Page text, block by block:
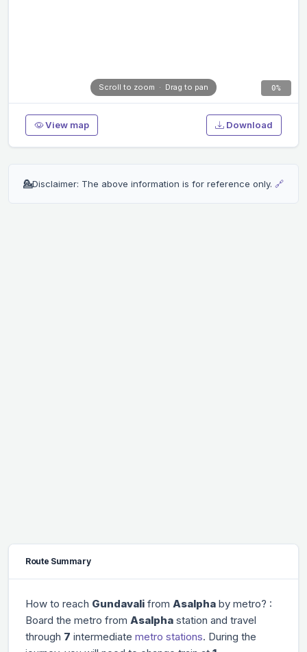
0%
Scroll to zoom · Drag to pan
View map Download
💁Disclaimer: The above information is for reference only. 🔗
Route Summary
How to reach Gundavali from Asalpha by metro? :
Board the metro from Asalpha station and travel
through 7 intermediate metro stations. During the